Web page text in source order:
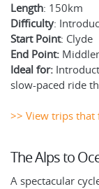
Length: 150km
Difficulty:
Start Point: Clyde
End Point:
Ideal for:
slow-paced ride
>> View trips
The Alps to
A spectacular